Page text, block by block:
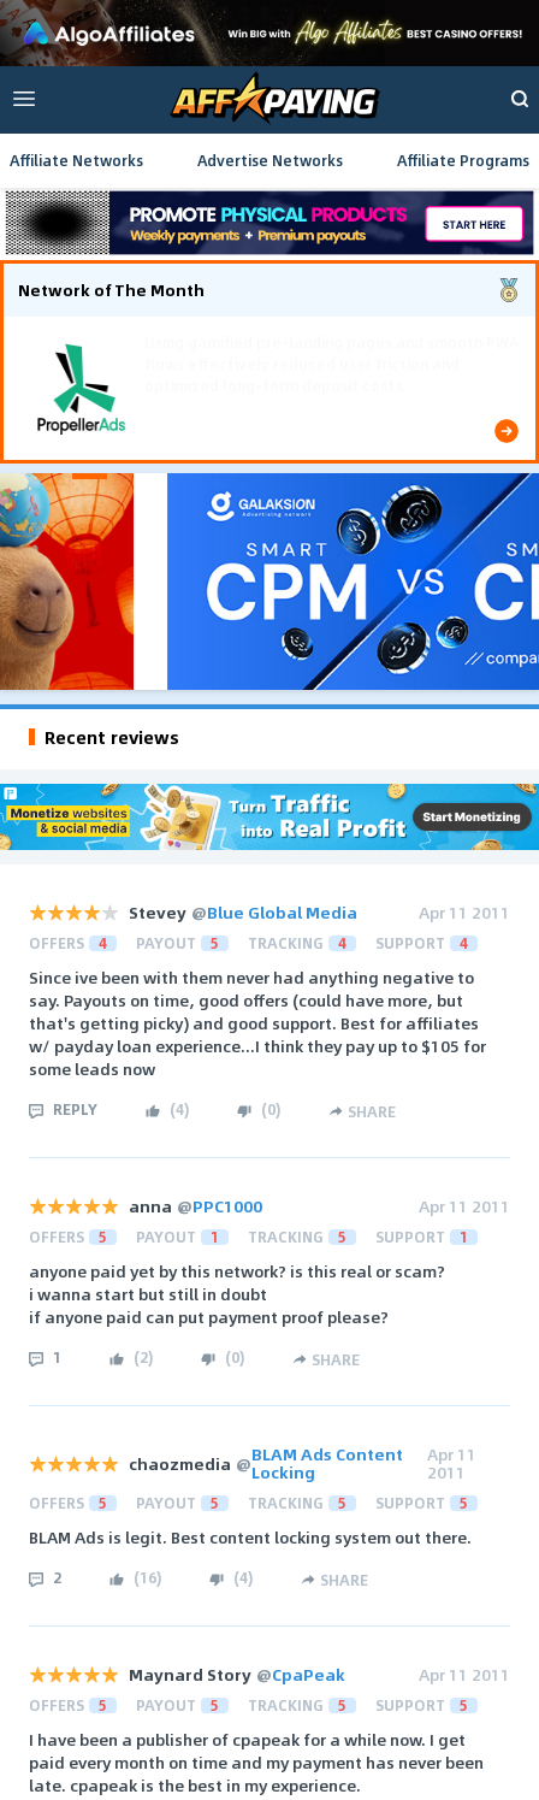
Affiliate Networks Advertise Networks Affiliate Programs
Network of The Month
Recent reviews
Stevey @Blue Global Media Apr 11 2011
OFFERS 4 PAYOUT 5 TRACKING 4 SUPPORT 4
Since ive been with them never had anything negative to
say. Payouts on time, good offers (could have more, but
that's getting picky) and good support. Best for affiliates
w/ payday loan experience...I think they pay up to $105 for
some leads now
REPLY (4) (0) SHARE
anna @PPC1000 Apr 11 2011
OFFERS 5 PAYOUT 1 TRACKING 5 SUPPORT 1
anyone paid yet by this network? is this real or scam?
i wanna start but still in doubt
if anyone paid can put payment proof please?
1 (2) (0) SHARE
chaozmedia @BLAM Ads Content
Locking
Apr 11
2011
OFFERS 5 PAYOUT 5 TRACKING 5 SUPPORT 5
BLAM Ads is legit. Best content locking system out there.
2 (16) (4) SHARE
Maynard Story @CpaPeak Apr 11 2011
OFFERS 5 PAYOUT 5 TRACKING 5 SUPPORT 5
I have been a publisher of cpapeak for a while now. I get
paid every month on time and my payment has never been
late. cpapeak is the best in my experience.